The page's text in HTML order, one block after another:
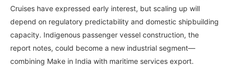
Cruises have expressed early interest, but scaling up will
depend on regulatory predictability and domestic shipbuilding
capacity. Indigenous passenger vessel construction, the
report notes, could become a new industrial segment—
combining Make in India with maritime services export.